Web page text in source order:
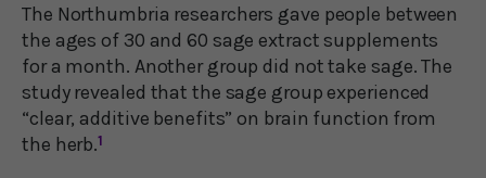
The Northumbria researchers gave people between
the ages of 30 and 60 sage extract supplements
for a month. Another group did not take sage. The
study revealed that the sage group experienced
“clear, additive benefits” on brain function from
the herb.1